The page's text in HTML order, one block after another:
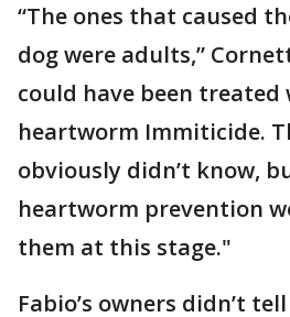
“The ones that caused
dog were adults,”
could have been
heartworm Immiticide.
obviously didn’t know,
heartworm prevention
them at this stage."
Fabio’s owners didn’t